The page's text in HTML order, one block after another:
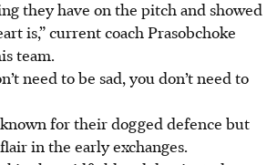
they have on the pitch and showed
is,” current coach Prasobchoke
team.
need to be sad, you don’t need to
for their dogged defence but
in the early exchanges.